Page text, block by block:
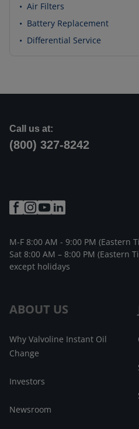
• Air Filters
• Battery Replacement
• Differential Service
ABOUT US
Why Valvoline Instant Oil
Change
Investors
Newsroom
Call us at:
(800) 327-8242
M-F 8:00 AM - 9:00 PM (Eastern
Sat 8:00 AM – 8:00 PM (Eastern
except holidays